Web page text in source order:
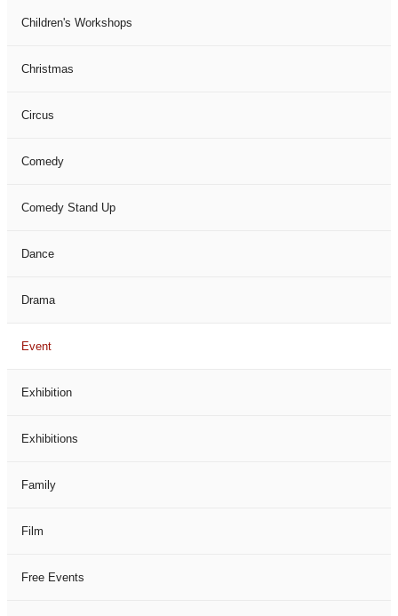
Children's Workshops
Christmas
Circus
Comedy
Comedy Stand Up
Dance
Drama
Event
Exhibition
Exhibitions
Family
Film
Free Events